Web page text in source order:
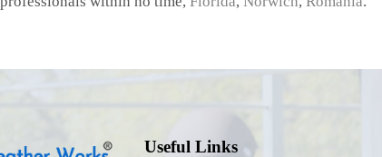
Useful Links